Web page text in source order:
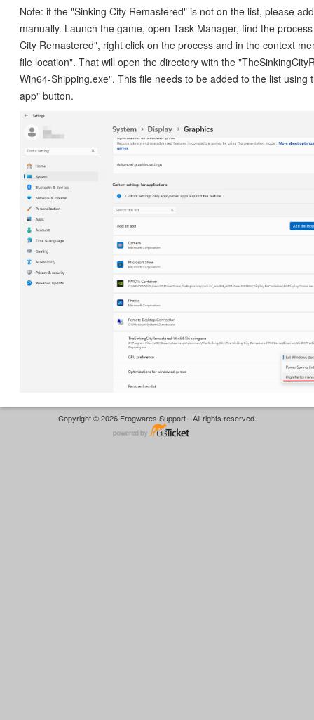
Note: if the "Sinking City Remastered" is not on the list, please
manually. Launch the game, open Task Manager, find the
City Remastered", right click on the process and in the context
file location". That will open the directory with the
Win64-Shipping.exe". This file needs to be added to the list using
app" button.
Copyright © 2026 Frogwares Support - All rights reserved.